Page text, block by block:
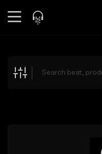
Explore